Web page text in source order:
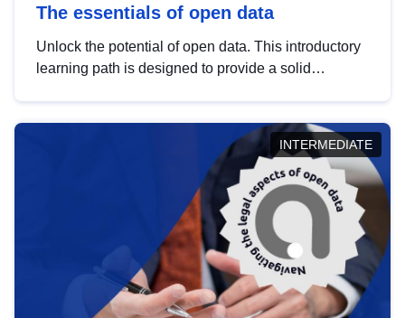
The essentials of open data
Unlock the potential of open data. This introductory
learning path is designed to provide a solid
INTERMEDIATE